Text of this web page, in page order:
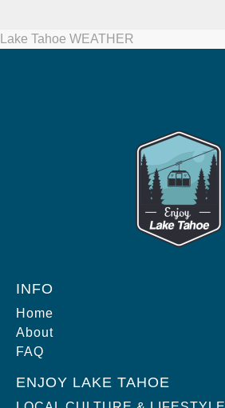
Lake Tahoe WEATHER
INFO
Home
About
FAQ
ENJOY LAKE TAHOE